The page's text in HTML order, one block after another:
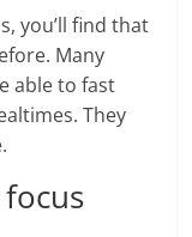
you’ll find that
Many
able to fast
They